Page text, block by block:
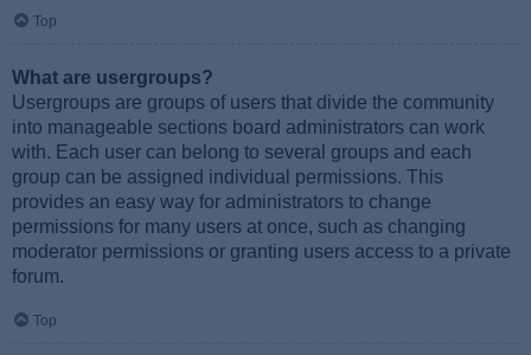
Top
What are usergroups?
Usergroups are groups of users that divide the community
into manageable sections board administrators can work
with. Each user can belong to several groups and each
group can be assigned individual permissions. This
provides an easy way for administrators to change
permissions for many users at once, such as changing
moderator permissions or granting users access to a private
forum.
Top